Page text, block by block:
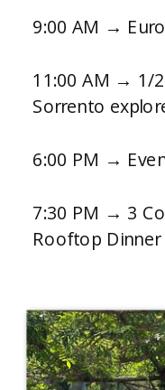
9:00 AM →
11:00 AM → 1/
Sorrento
6:00 PM →
7:30 PM → 3
Rooftop Dinner